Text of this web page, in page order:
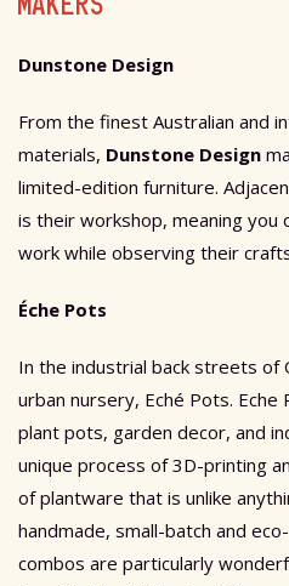
Dunstone Design
From the finest Australian and
materials, Dunstone Design
limited-edition furniture.
is their workshop, meaning you
work while observing their
Éche Pots
In the industrial back streets of
urban nursery, Eché Pots.
plant pots, garden decor, and
unique process of 3D-printing
of plantware that is unlike
handmade, small-batch and
combos are particularly